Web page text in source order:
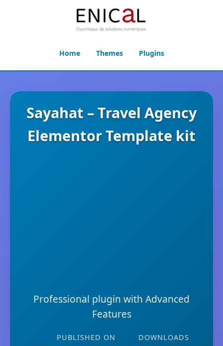
Home Themes Plugins
Sayahat – Travel Agency
Elementor Template kit
Professional plugin with Advanced
Features
PUBLISHED ON DOWNLOADS